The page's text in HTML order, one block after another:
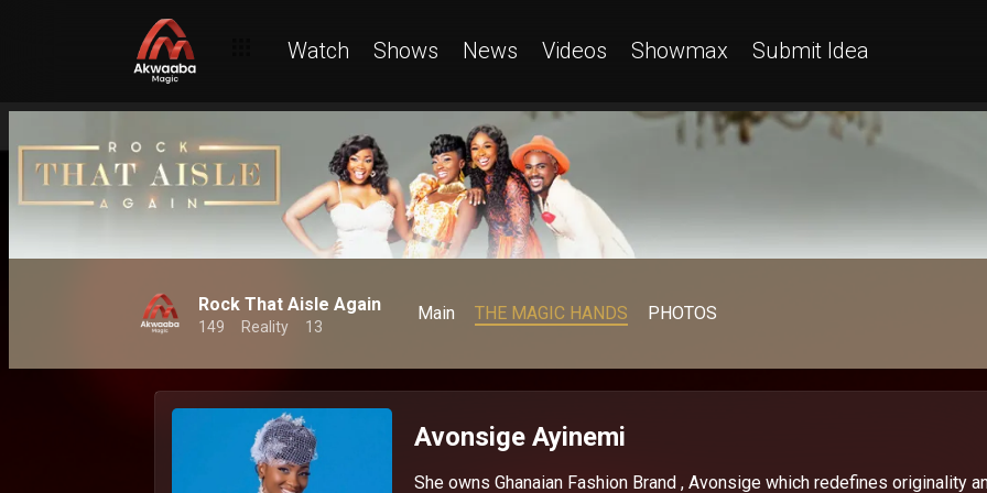
Watch Shows News Videos Showmax Submit Idea
Rock That Aisle Again
149 Reality 13
Main THE MAGIC HANDS PHOTOS
Avonsige Ayinemi
She owns Ghanaian Fashion Brand , Avonsige which redefines originality